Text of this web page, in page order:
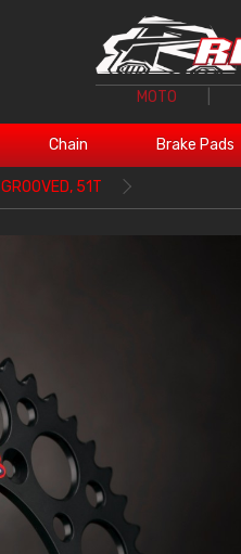
MOTO
Chain Brake Pads
51T